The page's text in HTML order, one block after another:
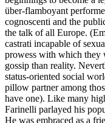
über-flamboyant
cognoscenti and the
the talk of all Europe.
castrati incapable of
prowess with which they
gossip than reality.
status-oriented social
pillow partner among
have one). Like many
Farinelli parlayed his
He was embraced as a